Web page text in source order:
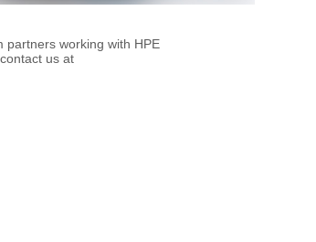
partners working with HPE
us at